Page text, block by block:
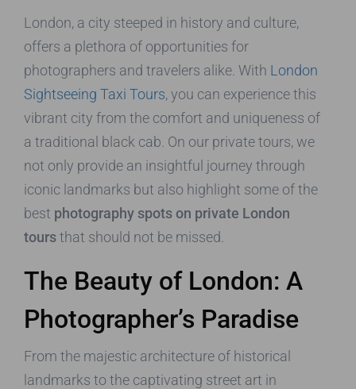
London, a city steeped in history and culture,
offers a plethora of opportunities for
photographers and travelers alike. With London
Sightseeing Taxi Tours, you can experience this
vibrant city from the comfort and uniqueness of
a traditional black cab. On our private tours, we
not only provide an insightful journey through
iconic landmarks but also highlight some of the
best photography spots on private London
toursthat should not be missed.
The Beauty of London: A
Photographer’s Paradise
From the majestic architecture of historical
landmarks to the captivating street art in